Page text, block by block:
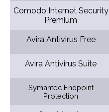
Comodo Internet Security
Premium
Avira Antivirus Free
Avira Antivirus Suite
Symantec Endpoint
Protection